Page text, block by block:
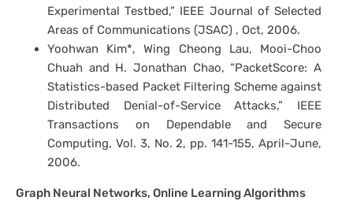
Experimental Testbed,” IEEE Journal of Selected
Areas of Communications (JSAC) , Oct, 2006.
Yoohwan Kim*, Wing Cheong Lau, Mooi-Choo
Chuah and H. Jonathan Chao, “PacketScore: A
Statistics-based Packet Filtering Scheme against
Distributed Denial-of-Service Attacks,” IEEE
Transactions on Dependable and Secure
Computing, Vol. 3, No. 2, pp. 141-155, April-June,
2006.
Graph Neural Networks, Online Learning Algorithms